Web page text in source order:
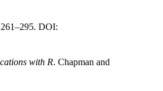
DOI:
with R. Chapman and